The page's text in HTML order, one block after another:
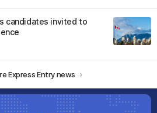
candidates invited to
Express Entry news